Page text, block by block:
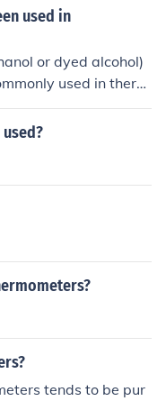
them suitable f
used in
or dyed alcohol)
used in therm
thermomete
while alcohol is u
tends to be pur